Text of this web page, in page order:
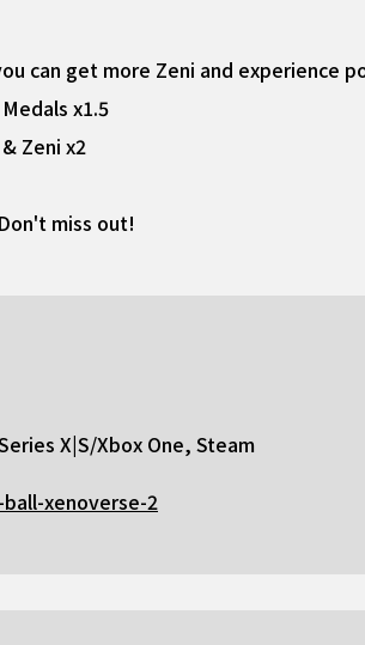
can get more Zeni and experience
x1.5
Zeni x2
miss out!
X|S/Xbox One, Steam
xenoverse-2